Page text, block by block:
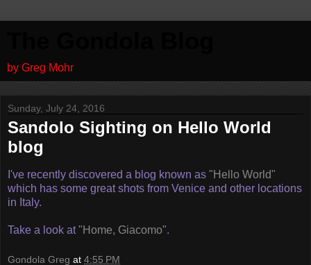
by Greg Mohr
Sunday, July 24, 2016
Sandolo Sighting on Hello World
blog
I've recently discovered a blog known as "Hello World"
which has some great shots from Venice and other locations
in Italy.
Take a look at"Home, Giacomo".
Gondola Greg at 4:55 PM